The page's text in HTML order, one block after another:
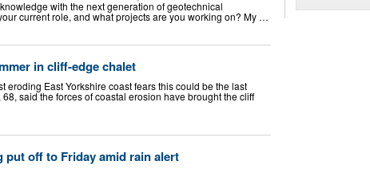
with the next generation of geotechnical
current role, and what projects are you working on? My …
in cliff-edge chalet
eroding East Yorkshire coast fears this could be the last
said the forces of coastal erosion have brought the cliff
put off to Friday amid rain alert